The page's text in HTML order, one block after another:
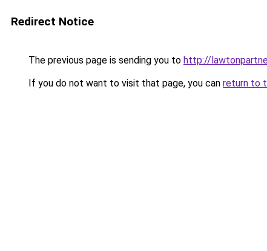
Redirect Notice
The previous page is sending you to http://
If you do not want to visit that page, you can return to